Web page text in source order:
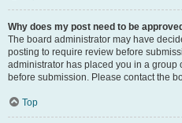
Why does my post need to be
The board administrator may have
posting to require review before
administrator has placed you in a
before submission. Please contact the
Top